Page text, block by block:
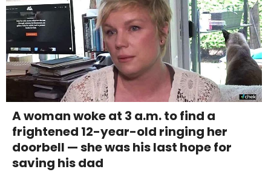
A woman woke at 3 a.m. to find a
frightened 12-year-old ringing her
doorbell — she was his last hope for
saving his dad